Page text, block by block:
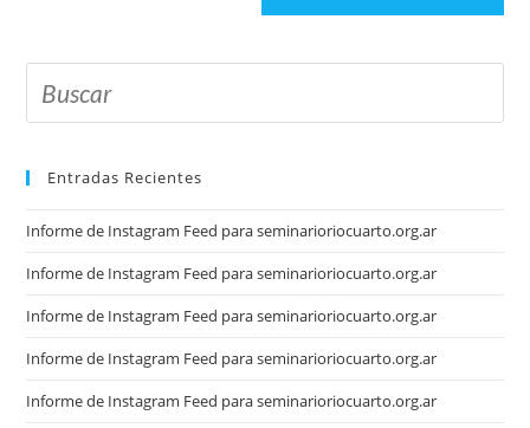
Entradas Recientes
Informe de Instagram Feed para seminarioriocuarto.org.ar
Informe de Instagram Feed para seminarioriocuarto.org.ar
Informe de Instagram Feed para seminarioriocuarto.org.ar
Informe de Instagram Feed para seminarioriocuarto.org.ar
Informe de Instagram Feed para seminarioriocuarto.org.ar